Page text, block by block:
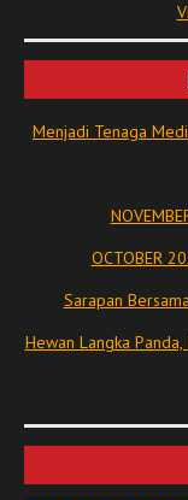
Menjadi Tenaga
OCTOBER
Sarapan
Hewan Langka